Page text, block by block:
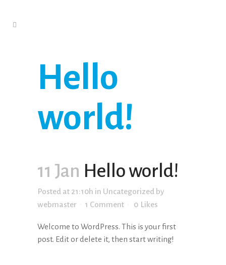
Hello
world!
11 Jan Hello world!
Posted at 21:10h in Uncategorized by
webmaster
1 Comment 0 Likes
Welcome to WordPress. This is your first
post. Edit or delete it, then start writing!